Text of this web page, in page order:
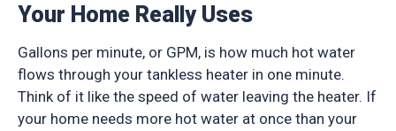
Your Home Really Uses
Gallons per minute, or GPM, is how much hot water
flows through your tankless heater in one minute.
Think of it like the speed of water leaving the heater. If
your home needs more hot water at once than your